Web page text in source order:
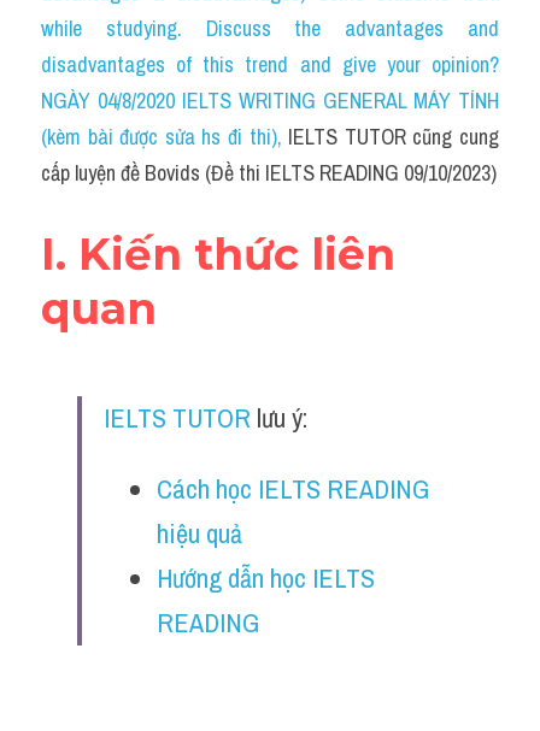
Social Issues
Đề thi THPT
Technology
Advice
IELTS Advice
Đề thi thật IELTS Reading
Education
while studying. Discuss the advantages and
disadvantages of this trend and give your opinion?
NGÀY 04/8/2020 IELTS WRITING GENERAL MÁY TÍNH
(kèm bài được sửa hs đi thi), IELTS TUTOR cũng cung
cấp luyện đề Bovids (Đề thi IELTS READING 09/10/2023)
I. Kiến thức liên
quan
IELTS TUTOR lưu ý:
Cách học IELTS READING
hiệu quả
Hướng dẫn học IELTS
READING